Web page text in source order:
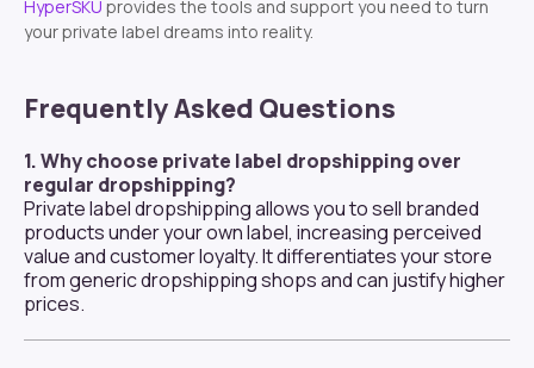
HyperSKU provides the tools and support you need to turn
your private label dreams into reality.
Frequently Asked Questions
1. Why choose private label dropshipping over
regular dropshipping?
Private label dropshipping allows you to sell branded
products under your own label, increasing perceived
value and customer loyalty. It differentiates your store
from generic dropshipping shops and can justify higher
prices.